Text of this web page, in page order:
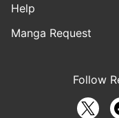
Help
Manga Request
Follow